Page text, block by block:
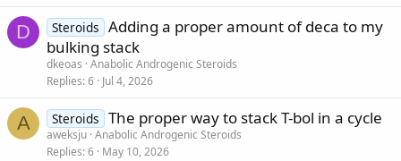
D Steroids Adding a proper amount of deca to my
bulking stack
dkeoas Anabolic Androgenic Steroids
Replies 6 Jul 4, 2026
A Steroids The proper way to stack T-bol in a cycle
aweksju Anabolic Androgenic Steroids
Replies 6 May 10, 2026